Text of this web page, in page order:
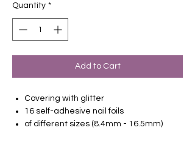
Quantity *
Add to Cart
Covering with glitter
16 self-adhesive nail foils
of different sizes (8.4mm - 16.5mm)